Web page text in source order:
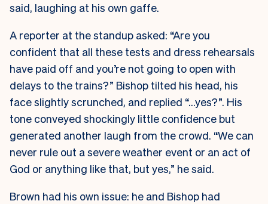
said, laughing at his own gaffe.
A reporter at the standup asked: “Are you
confident that all these tests and dress rehearsals
have paid off and you’re not going to open with
delays to the trains?” Bishop tilted his head, his
face slightly scrunched, and replied “…yes?”. His
tone conveyed shockingly little confidence but
generated another laugh from the crowd. “We can
never rule out a severe weather event or an act of
God or anything like that, but yes,” he said.
Brown had his own issue: he and Bishop had